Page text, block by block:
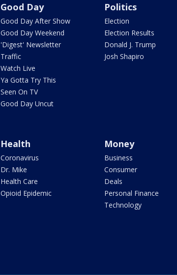
Good Day
Good Day After Show
Good Day Weekend
'Digest' Newsletter
Traffic
Watch Live
Ya Gotta Try This
Seen On TV
Good Day Uncut
Politics
Election
Election Results
Donald J. Trump
Josh Shapiro
Health
Coronavirus
Dr. Mike
Health Care
Opioid Epidemic
Money
Business
Consumer
Deals
Personal Finance
Technology